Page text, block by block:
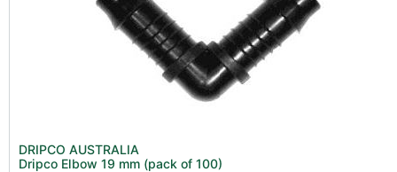
DRIPCO AUSTRALIA
Dripco Elbow 19 mm (pack of 100)